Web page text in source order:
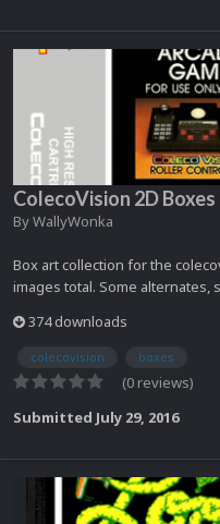
ColecoVision 2D
ByWallyWonka
Box art collection for the
images total. Some alternates,
374 downloads
colecovision boxes
(0 reviews)
Submitted July 29, 2016